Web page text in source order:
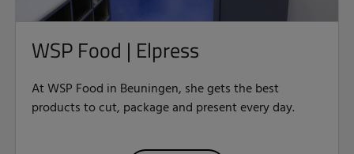
WSP Food | Elpress
At WSP Food in Beuningen, she gets the best
products to cut, package and present every day.